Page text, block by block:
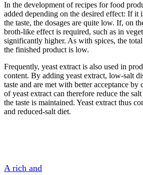
In the development of recipes for food
added depending on the desired effect: If it
the taste, the dosages are quite low. If, on
broth-like effect is required, such as in
significantly higher. As with spices, the
the finished product is low.
Frequently, yeast extract is also used in
content. By adding yeast extract, low-salt
taste and are met with better acceptance by
of yeast extract can therefore reduce the
the taste is maintained. Yeast extract thus
and reduced-salt diet.
A rich and